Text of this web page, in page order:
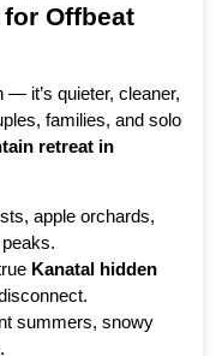
Offbeat
— it’s quieter, cleaner,
families, and solo
retreat in
apple orchards,
Kanatal hidden
summers, snowy